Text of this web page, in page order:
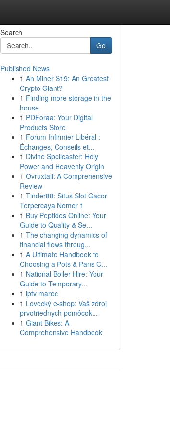
Search
Go
Published News
1 An Miner S19: An Greatest
Crypto Giant?
1 Finding more storage in the
house.
1 PDForaa: Your Digital
Products Store
1 Forum Infirmier Libéral :
Échanges, Conseils et...
1 Divine Spellcaster: Holy
Power and Heavenly Origin
1 Ovruxtali: A Comprehensive
Review
1 Tinder88: Situs Slot Gacor
Terpercaya Nomor 1
1 Buy Peptides Online: Your
Guide to Quality & Se...
1 The changing dynamics of
financial flows throug...
1 A Ultimate Handbook to
Choosing a Pots & Pans C...
1 National Boiler Hire: Your
Guide to Temporary...
1 iptv maroc
1 Lovecký e-shop: Vaš zdroj
prvotriednych pomôcok...
1 Giant Bikes: A
Comprehensive Handbook